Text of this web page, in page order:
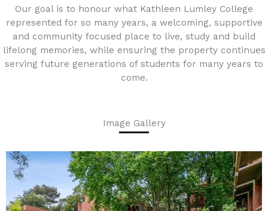
Our goal is to honour what Kathleen Lumley College
represented for so many years, a welcoming, supportive
and community focused place to live, study and build
lifelong memories, while ensuring the property continues
serving future generations of students for many years to
come.
Image Gallery